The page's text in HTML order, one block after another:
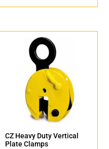
CZ Heavy Duty Vertical
Plate Clamps